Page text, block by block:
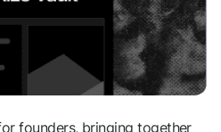
founders, bringing together